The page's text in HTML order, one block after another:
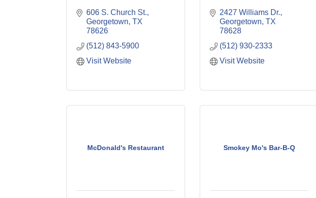
606 S. Church St.
Georgetown TX
78626
(512) 843-5900
Visit Website
2427 Williams Dr.
Georgetown TX
78628
(512) 930-2333
Visit Website
McDonald's Restaurant Smokey Mo's Bar-B-Q